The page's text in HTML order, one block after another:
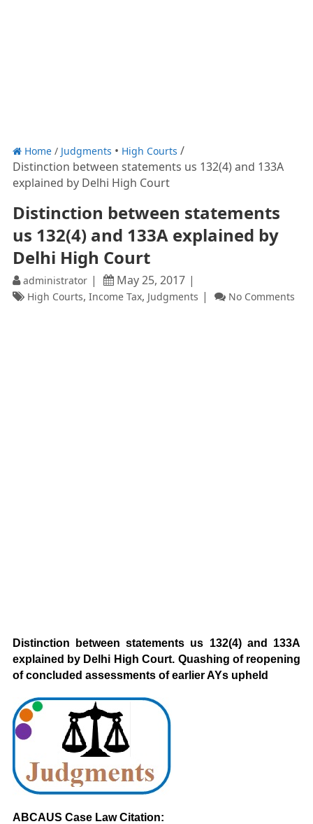
Home/ Judgments High Courts
Distinction between statements us 132(4) and 133A
explained by Delhi High Court
Distinction between statements
us 132(4) and 133A explained by
Delhi High Court
administrator May 25, 2017
High Courts, Income Tax, Judgments No Comments
Distinction between statements us 132(4) and 133A
explained by Delhi High Court. Quashing of reopening
of concluded assessments of earlier AYs upheld
ABCAUS Case Law Citation: